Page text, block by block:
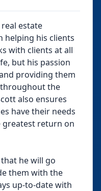
estate
helping his clients
with clients at all
but his passion
providing them
the
also ensures
have their needs
greatest return on
he will go
them with the
up-to-date with